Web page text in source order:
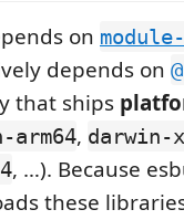
on
depends on
that ships
arm64, darwin-
, …). Because
these